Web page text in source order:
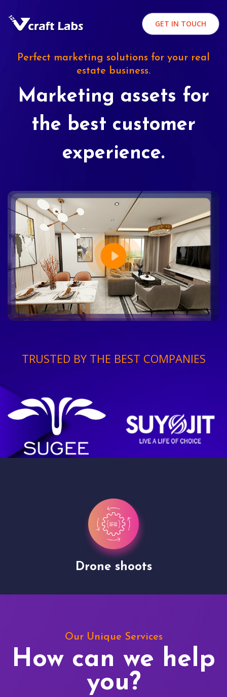
GET IN TOUCH
Perfect marketing solutions for your real
estate business.
Marketing assets for
the best customer
experience.
TRUSTED BY THE BEST COMPANIES
Drone shoots
Our Unique Services
How can we help
you?